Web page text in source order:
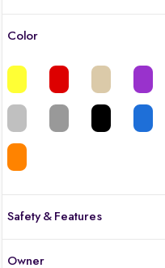
What's the difference?
Color
Safety & Features
Owner